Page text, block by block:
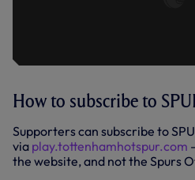
How to subscribe to
Supporters can subscribe to
via play.tottenhamhotspur.com
the website, and not the Spurs